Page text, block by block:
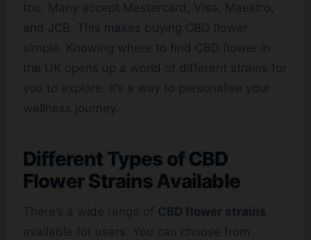
too. Many accept Mastercard, Visa, Maestro,
and JCB. This makes buying CBD flower
simple. Knowing where to find CBD flower in
the UK opens up a world of different strains for
you to explore. It’s a way to personalise your
wellness journey.
Different Types of CBD
Flower Strains Available
There’s a wide range of CBD flower strains
available for users. You can choose from